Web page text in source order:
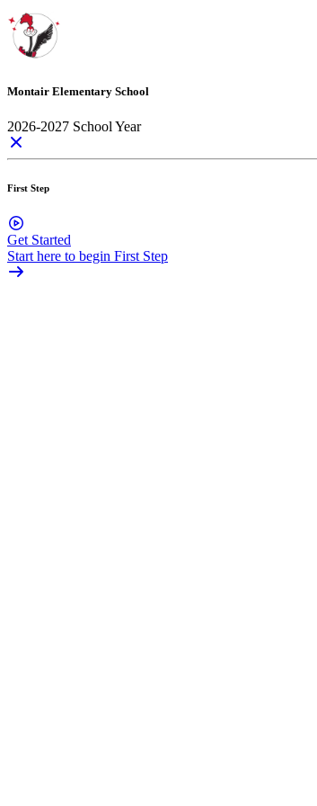
Montair Elementary School
2026-2027 School Year
First Step
Get Started
Start here to begin First Step